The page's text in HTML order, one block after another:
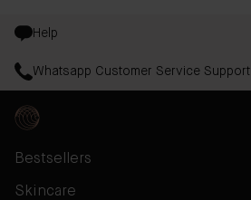
Help
Whatsapp Customer Service Support
Bestsellers
Skincare